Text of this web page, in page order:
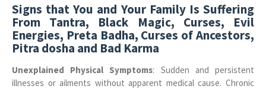
Signs that You and Your Family Is Suffering
From Tantra, Black Magic, Curses, Evil
Energies, Preta Badha, Curses of Ancestors,
Pitra dosha and Bad Karma
Unexplained Physical Symptoms: Sudden and persistent
illnesses or ailments without apparent medical cause. Chronic